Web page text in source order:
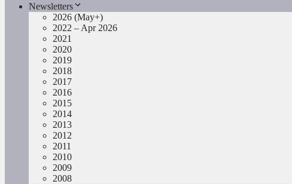
Newsletters
2026 (May+)
2022 – Apr 2026
2021
2020
2019
2018
2017
2016
2015
2014
2013
2012
2011
2010
2009
2008